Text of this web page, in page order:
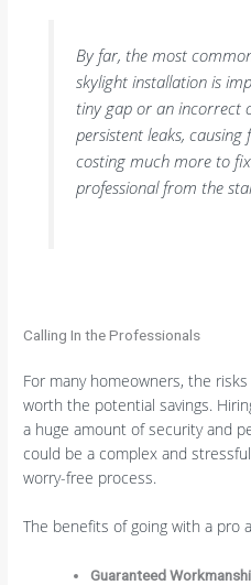
By far, the most
skylight installation is
tiny gap or an incorrect
persistent leaks,
costing much more to
professional from the
Calling In the Professionals
For many homeowners, the
worth the potential savings.
a huge amount of security and
could be a complex and
worry-free process.
The benefits of going with a pro
Guaranteed